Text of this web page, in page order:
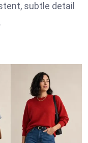
subtle detail